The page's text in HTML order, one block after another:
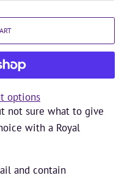
options
not sure what to give
with a Royal
and contain